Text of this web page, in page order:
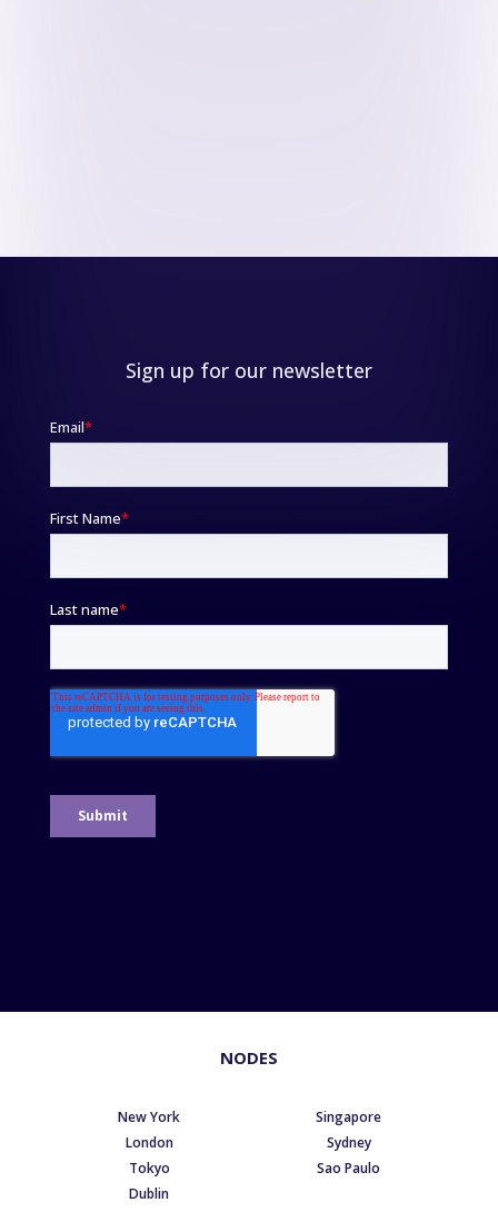
Sign up for our newsletter
NODES
New York
London
Tokyo
Dublin
Singapore
Sydney
Sao Paulo